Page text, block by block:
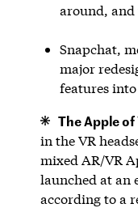
around, and
Snapchat,
major
features into
The Apple of
in the VR
mixed AR/VR
launched at an
according to a